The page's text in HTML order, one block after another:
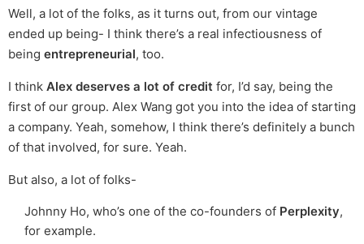
Well, a lot of the folks, as it turns out, from our vintage
ended up being- I think there’s a real infectiousness of
being entrepreneurial, too.
I think Alex deserves a lot of credit for, I’d say, being the
first of our group. Alex Wang got you into the idea of starting
a company. Yeah, somehow, I think there’s definitely a bunch
of that involved, for sure. Yeah.
But also, a lot of folks-
Johnny Ho, who’s one of the co-founders of Perplexity,
for example.